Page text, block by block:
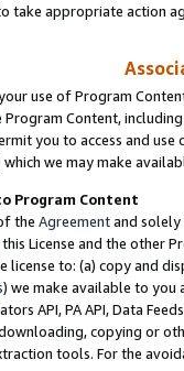
take appropriate action
use of Program
Program Content,
you to access and
we may make
Program Content
the Agreementand
License and the other
to: (a) copy and
) we make available to you
API, PA API, Data
copying or
tools. For the